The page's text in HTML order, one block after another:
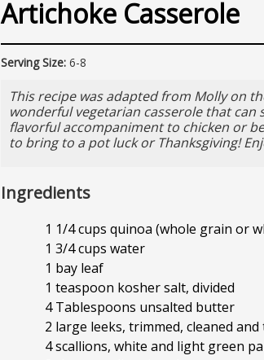
Artichoke Casserole
Serving Size: 6-8
This recipe was adapted from Molly on
wonderful vegetarian casserole that can
flavorful accompaniment to chicken or
to bring to a pot luck or Thanksgiving!
Ingredients
1 1/4 cups quinoa (whole grain or
1 3/4 cups water
1 bay leaf
1 teaspoon kosher salt, divided
4 Tablespoons unsalted butter
2 large leeks, trimmed, cleaned and
4 scallions, white and light green